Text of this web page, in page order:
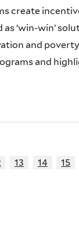
create
‘win-win’
and
and
13 14 15